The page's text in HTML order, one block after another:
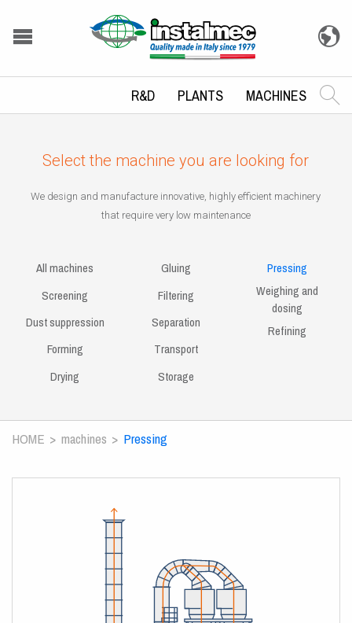
R&D PLANTS MACHINES
Select the machine you are looking for
We design and manufacture innovative, highly efficient machinery
that require very low maintenance
All machines
Screening
Dust suppression
Forming
Drying
Gluing
Filtering
Separation
Transport
Storage
Pressing
Weighing and
dosing
Refining
HOME machines Pressing